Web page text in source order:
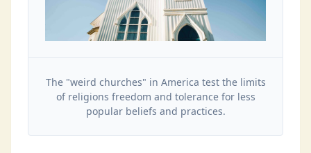
The "weird churches" in America test the limits
of religions freedom and tolerance for less
popular beliefs and practices.